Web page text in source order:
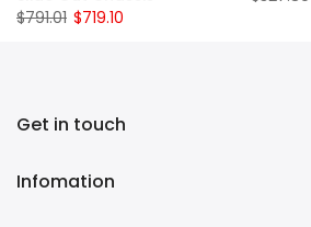
$791.01 $719.10
Get in touch
Infomation